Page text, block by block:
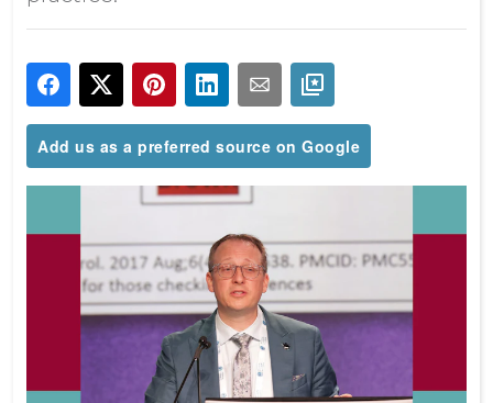
Add us as a preferred source on Google